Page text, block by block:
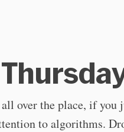
over the place, if you
to algorithms.